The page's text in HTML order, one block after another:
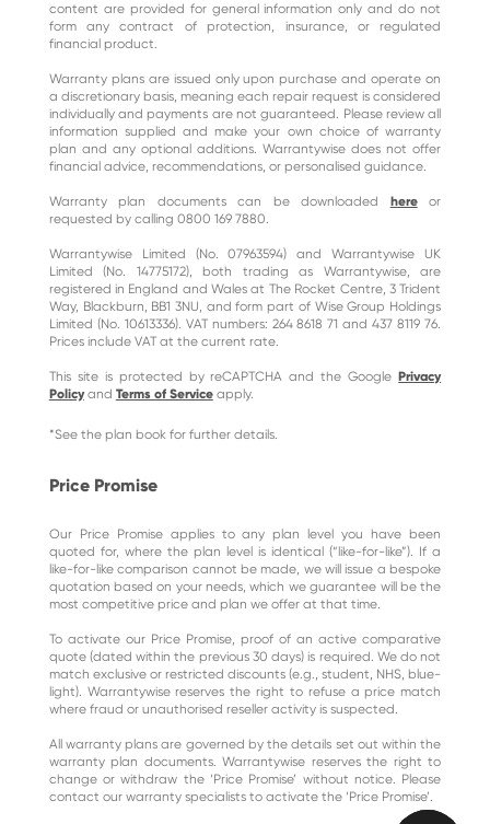
content are provided for general information only and do not
form any contract of protection, insurance, or regulated
financial product.
Warranty plans are issued only upon purchase and operate on
a discretionary basis, meaning each repair request is considered
individually and payments are not guaranteed. Please review all
information supplied and make your own choice of warranty
plan and any optional additions. Warrantywise does not offer
financial advice, recommendations, or personalised guidance.
Warranty plan documents can be downloaded hereor
requested by calling 0800 169 7880.
Warrantywise Limited (No. 07963594) and Warrantywise UK
Limited (No. 14775172), both trading as Warrantywise, are
registered in England and Wales at The Rocket Centre, 3 Trident
Way, Blackburn, BB1 3NU, and form part of Wise Group Holdings
Limited (No. 10613336). VAT numbers: 264 8618 71 and 437 8119 76.
Prices include VAT at the current rate.
This site is protected by reCAPTCHA and the GooglePrivacy
Policyand Terms of Serviceapply.
*See the plan book for further details.
Price Promise
Our Price Promise applies to any plan level you have been
quoted for, where the plan level is identical (“like-for-like”). If a
like-for-like comparison cannot be made, we will issue a bespoke
quotation based on your needs, which we guarantee will be the
most competitive price and plan we offer at that time.
To activate our Price Promise, proof of an active comparative
quote (dated within the previous 30 days) is required. We do not
match exclusive or restricted discounts (e.g., student, NHS, blue-
light). Warrantywise reserves the right to refuse a price match
where fraud or unauthorised reseller activity is suspected.
All warranty plans are governed by the details set out within the
warranty plan documents. Warrantywise reserves the right to
change or withdraw the ‘Price Promise’ without notice. Please
contact our warranty specialists to activate the ‘Price Promise’.